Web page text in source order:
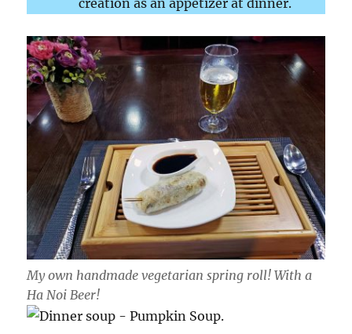
creation as an appetizer at dinner.
My own handmade vegetarian spring roll! With a
Ha Noi Beer!